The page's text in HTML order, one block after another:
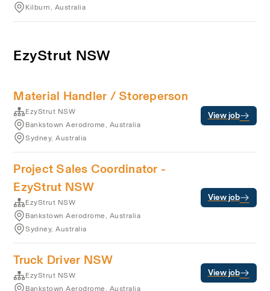
Kilburn, Australia
EzyStrut NSW
Material Handler / Storeperson
EzyStrut NSW
Bankstown Aerodrome, Australia
Sydney, Australia
View job
Project Sales Coordinator -
EzyStrut NSW
EzyStrut NSW
Bankstown Aerodrome, Australia
Sydney, Australia
View job
Truck Driver NSW
EzyStrut NSW
Bankstown Aerodrome, Australia
View job